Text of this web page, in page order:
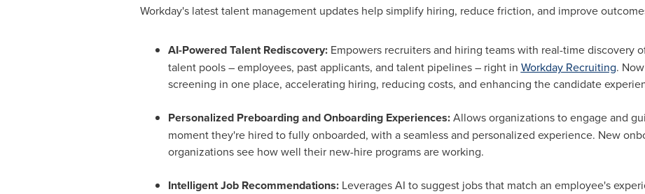
Workday's latest talent management updates help simplify hiring, reduce friction, and improve
AI-Powered Talent Rediscovery: Empowers recruiters and hiring teams with real-time discovery
talent pools – employees, past applicants, and talent pipelines – right in Workday Recruiting.
screening in one place, accelerating hiring, reducing costs, and enhancing the candidate
Personalized Preboarding and Onboarding Experiences:Allows organizations to engage and
moment they're hired to fully onboarded, with a seamless and personalized experience. New
organizations see how well their new-hire programs are working.
Intelligent Job Recommendations:Leverages AI to suggest jobs that match an employee's